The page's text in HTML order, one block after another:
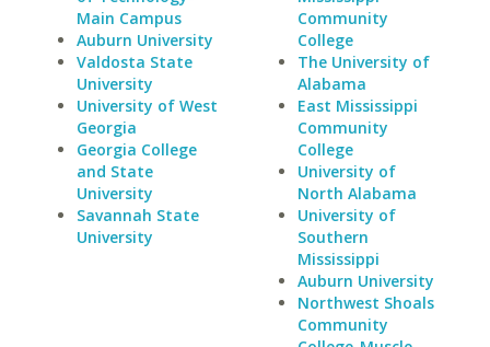
Main Campus
Auburn University
Valdosta State
University
University of West
Georgia
Georgia College
and State
University
Savannah State
University
Community
College
The University of
Alabama
East Mississippi
Community
College
University of
North Alabama
University of
Southern
Mississippi
Auburn University
Northwest Shoals
Community